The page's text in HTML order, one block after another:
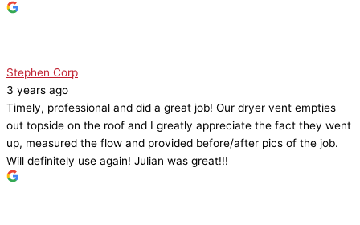
Stephen Corp
3 years ago
Timely, professional and did a great job! Our dryer vent empties
out topside on the roof and I greatly appreciate the fact they went
up, measured the flow and provided before/after pics of the job.
Will definitely use again! Julian was great!!!